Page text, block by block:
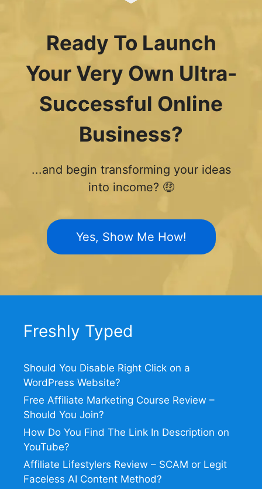
Ready To Launch
Your Very Own Ultra-
Successful Online
Business?
...and begin transforming your ideas
into income? 🤑
Yes, Show Me How!
Freshly Typed
Should You Disable Right Click on a
WordPress Website?
Free Affiliate Marketing Course Review –
Should You Join?
How Do You Find The Link In Description on
YouTube?
Affiliate Lifestylers Review – SCAM or Legit
Faceless AI Content Method?